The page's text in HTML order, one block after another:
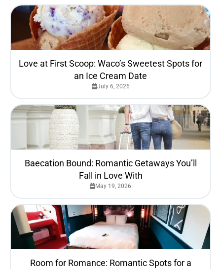
Love at First Scoop: Waco’s Sweetest Spots for
an Ice Cream Date
July 6, 2026
Baecation Bound: Romantic Getaways You’ll
Fall in Love With
May 19, 2026
Room for Romance: Romantic Spots for a